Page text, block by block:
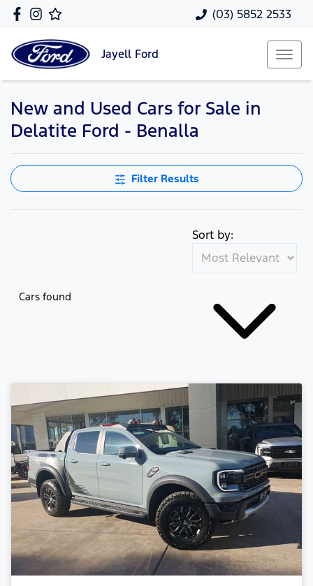
(03) 5852 2533
Jayell Ford
New and Used Cars for Sale in
Delatite Ford - Benalla
Filter Results
Cars found
Sort by: